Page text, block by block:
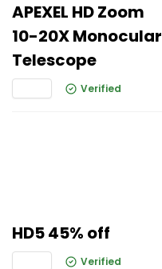
APEXEL HD Zoom
10-20X Monocular
Telescope
Verified
HD5 45% off
Verified